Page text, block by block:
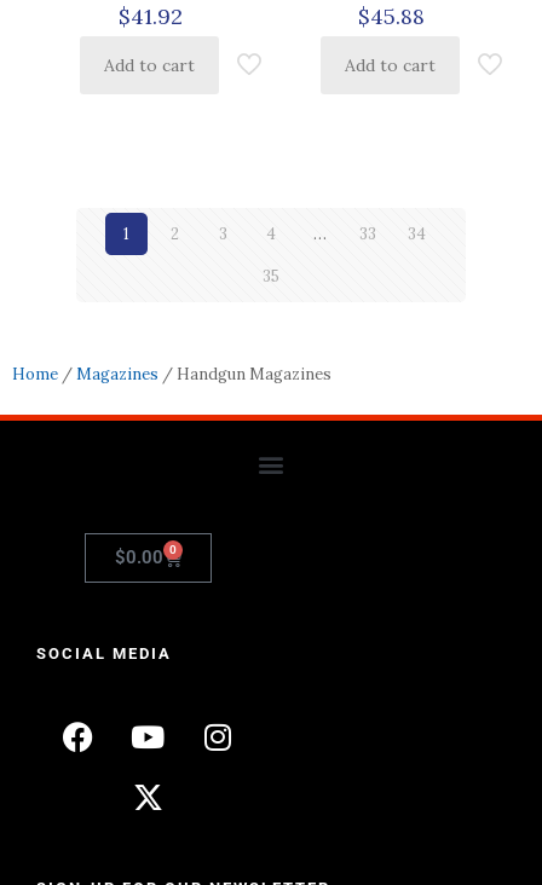
$41.92
Add to cart
$45.88
Add to cart
1 2 3 4 … 33 34
35
Home /Magazines / Handgun Magazines
$0.00 0
SOCIAL MEDIA